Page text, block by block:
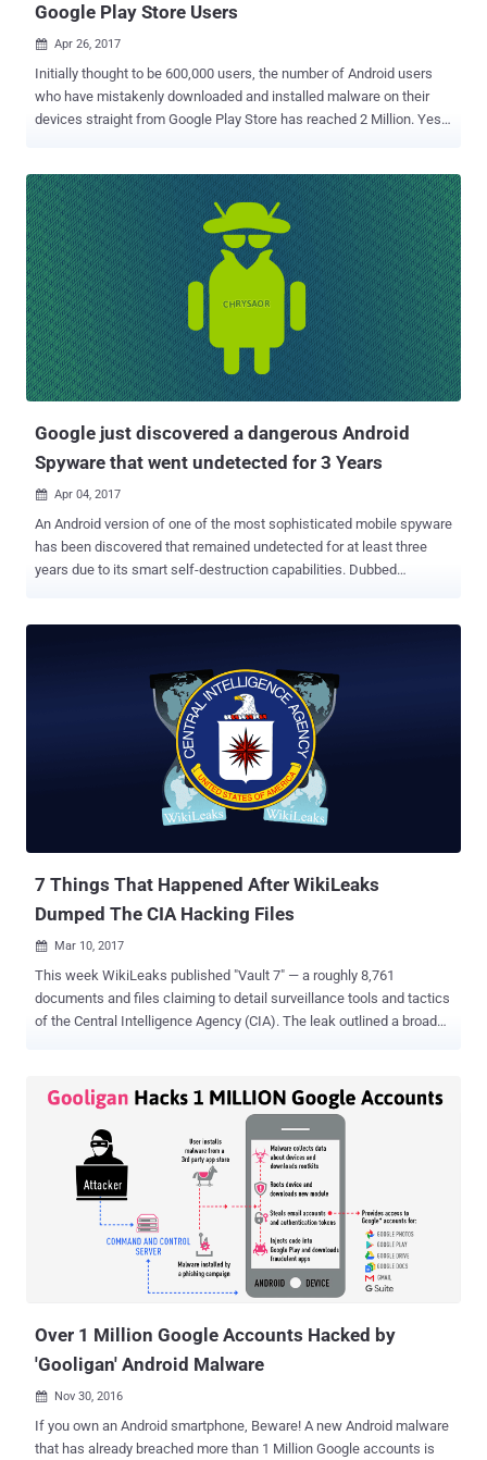
Google Play Store Users
 Apr 26, 2017
Initially thought to be 600,000 users, the number of Android users
who have mistakenly downloaded and installed malware on their
devices straight from Google Play Store has reached 2 Million. Yes,
such as Pokémon Go and FIFA Mobile, on the official Google Play
Store, according to security researchers from Check Point. Dubbed
FalseGuide by the Check Point researchers, the malware creates a "
silent botnet out of the infected devices " to deliver fraudulent
mobile adware and generate ad revenue for cybercriminals. Nearly 2
Million Android Users Infected! While initially it was believed that the
oldest instance of FalseGuide was uploaded to the Google Play in
February and made its way onto over 600,000 devices within two
months, further in-depth analysis by researchers revealed more
infected apps which date back to November 2016. "...
Google just discovered a dangerous Android
Spyware that went undetected for 3 Years
 Apr 04, 2017
An Android version of one of the most sophisticated mobile spyware
has been discovered that remained undetected for at least three
years due to its smart self-destruction capabilities. Dubbed
believed to be created by the same Israeli surveillance firm NSO
Group Technologies, who was behind the Pegasus iOS spyware
initially detected in targeted attacks against human rights activists
in the United Arab Emirates last year. NSO Group Technologies is
believed to produce the most advanced mobile spyware on the
planet and sold them to governments, law enforcement agencies
worldwide, as well as dictatorial regimes. The newly discovered
7 Things That Happened After WikiLeaks
Dumped The CIA Hacking Files
 Mar 10, 2017
This week WikiLeaks published "Vault 7" — a roughly 8,761
documents and files claiming to detail surveillance tools and tactics
of the Central Intelligence Agency (CIA). The leak outlined a broad
even China and Germany worried about the CIA's ability to hack all
manner of devices. While WikiLeaks promised the "Vault 7" release
is less than one percent of its 'Year Zero' disclosure, and there's
more to come, we are here with some new developments on the CIA
hacking tool leak, I would suggest you read my previous piece to
know 10 important things about 'WikiLeaks-CIA Leak .' We believe
the US intelligence agencies have access to much bigger technical
resources and cyber capabilities than the leak exposed in the leak.
The dump so far just ...
Over 1 Million Google Accounts Hacked by
'Gooligan' Android Malware
 Nov 30, 2016
If you own an Android smartphone, Beware! A new Android malware
that has already breached more than 1 Million Google accounts is